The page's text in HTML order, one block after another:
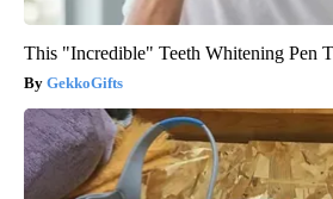
This "Incredible" Teeth Whitening Pen
GekkoGifts